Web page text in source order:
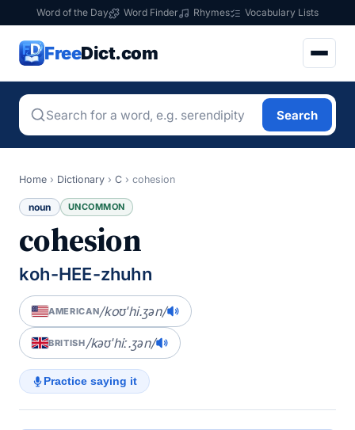
Word of the Day Word Finder Rhymes Vocabulary Lists
FreeDict.com
Search
Home › Dictionary › C › cohesion
noun UNCOMMON
cohesion
koh-HEE-zhuhn
AMERICAN/koʊˈhi.ʒən/
BRITISH/kəʊˈhiː.ʒən/
Practice saying it